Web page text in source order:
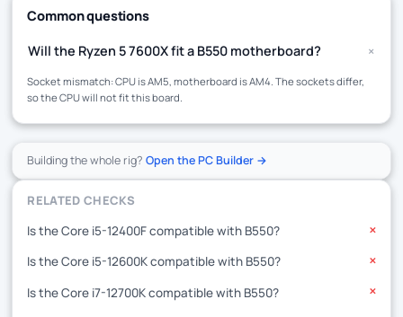
Common questions
Will the Ryzen 5 7600X fit a B550 motherboard? +
Socket mismatch: CPU is AM5, motherboard is AM4. The sockets differ,
so the CPU will not fit this board.
Building the whole rig?Open the PC Builder →
RELATED CHECKS
Is the Core i5-12400F compatible with B550?
✕
Is the Core i5-12600K compatible with B550? ✕
Is the Core i7-12700K compatible with B550? ✕